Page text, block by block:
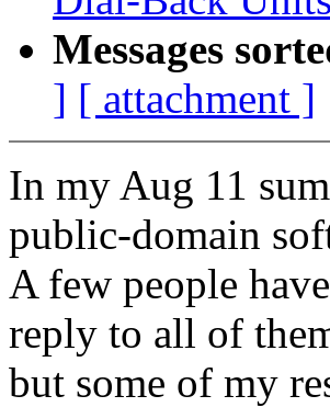
Messages
] [ attachment ]
In my Aug 11
public-domain
A few people
reply to all of
but some of my